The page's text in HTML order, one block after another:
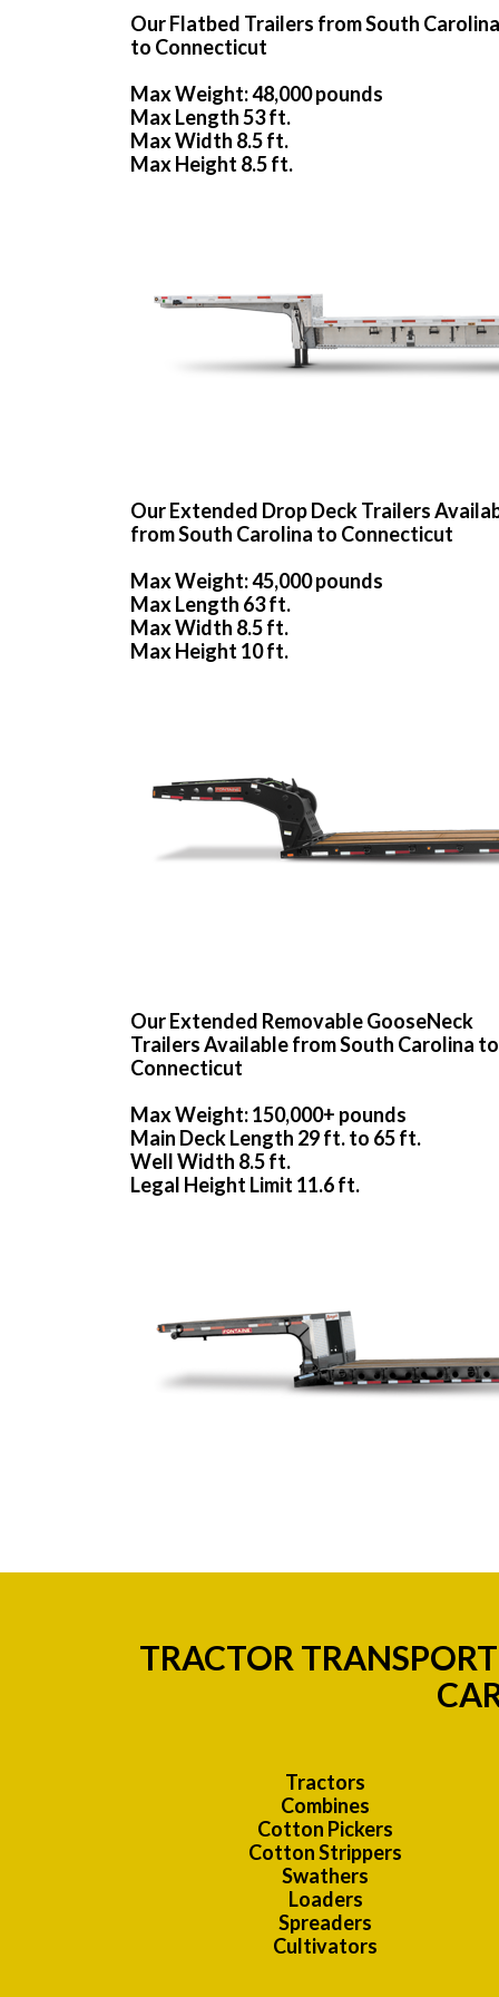
Our Flatbed Trailers from South Carolina
to Connecticut
Max Weight: 48,000 pounds
Max Length 53 ft.
Max Width 8.5 ft.
Max Height 8.5 ft.
Our Extended Drop Deck Trailers
from South Carolina to Connecticut
Max Weight: 45,000 pounds
Max Length 63 ft.
Max Width 8.5 ft.
Max Height 10 ft.
Our Extended Removable GooseNeck
Trailers Available from South Carolina to
Connecticut
Max Weight: 150,000+ pounds
Main Deck Length 29 ft. to 65 ft.
Well Width 8.5 ft.
Legal Height Limit 11.6 ft.
TRACTOR
Tractors
Combines
Cotton Pickers
Cotton Strippers
Swathers
Loaders
Spreaders
Cultivators